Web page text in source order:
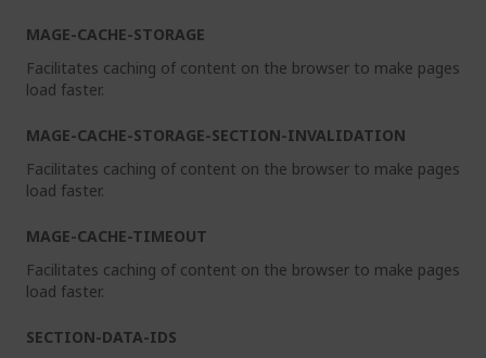
MAGE-CACHE-STORAGE
Facilitates caching of content on the browser to make pages
load faster.
MAGE-CACHE-STORAGE-SECTION-INVALIDATION
Facilitates caching of content on the browser to make pages
load faster.
MAGE-CACHE-TIMEOUT
Facilitates caching of content on the browser to make pages
load faster.
SECTION-DATA-IDS